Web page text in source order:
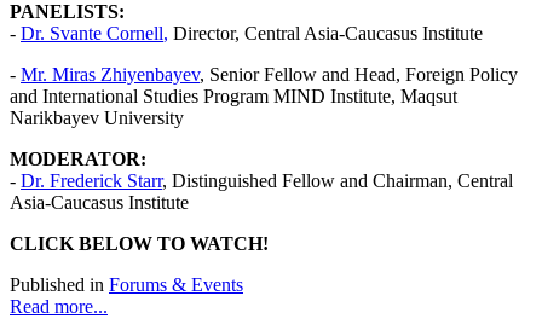
PANELISTS:
- Dr. Svante Cornell, Director, Central Asia-Caucasus Institute
- Mr. Miras Zhiyenbayev, Senior Fellow and Head, Foreign Policy
and International Studies Program MIND Institute, Maqsut
Narikbayev University
MODERATOR:
- Dr. Frederick Starr, Distinguished Fellow and Chairman, Central
Asia-Caucasus Institute
CLICK BELOW TO WATCH!
Published in Forums & Events
Read more...